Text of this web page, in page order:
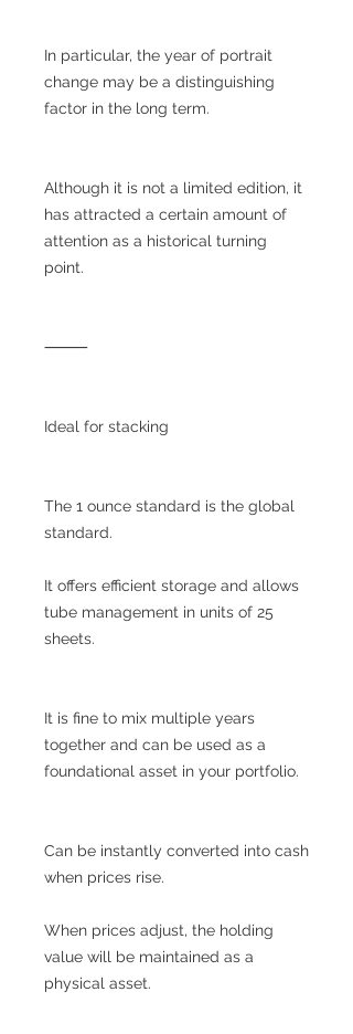
In particular, the year of portrait
change may be a distinguishing
factor in the long term.
Although it is not a limited edition, it
has attracted a certain amount of
attention as a historical turning
point.
⸻
Ideal for stacking
The 1 ounce standard is the global
standard.
It offers efficient storage and allows
tube management in units of 25
sheets.
It is fine to mix multiple years
together and can be used as a
foundational asset in your portfolio.
Can be instantly converted into cash
when prices rise.
When prices adjust, the holding
value will be maintained as a
physical asset.